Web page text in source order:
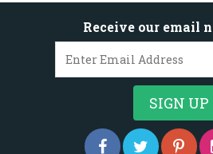
Receive our email